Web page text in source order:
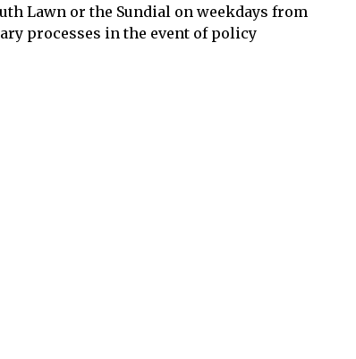
Lawn or the Sundial on weekdays from
processes in the event of policy